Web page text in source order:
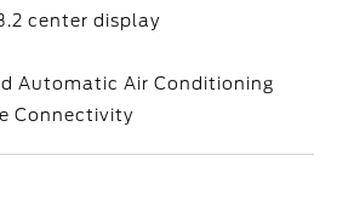
center display
Automatic Air Conditioning
Connectivity